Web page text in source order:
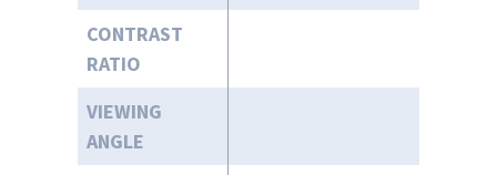
CONTRAST
RATIO
VIEWING
ANGLE